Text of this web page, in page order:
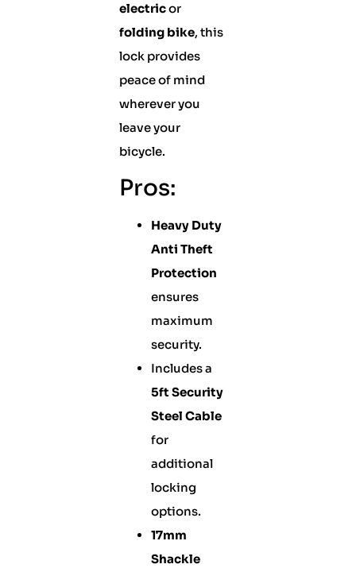
electricor
folding bike, this
lock provides
peace of mind
wherever you
leave your
bicycle.
Pros:
Heavy Duty
Anti Theft
Protection
ensures
maximum
security.
Includes a
5ft Security
Steel Cable
for
additional
locking
options.
17mm
Shackle